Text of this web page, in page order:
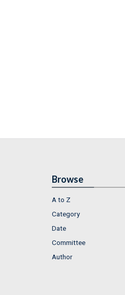
Browse
A to Z
Category
Date
Committee
Author